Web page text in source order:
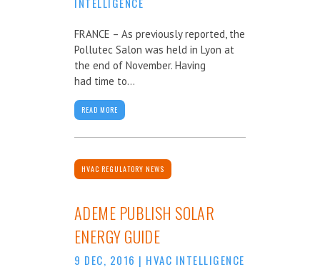
FRANCE – As previously reported, the
Pollutec Salon was held in Lyon at
the end of November. Having
had time to...
READ MORE
HVAC REGULATORY NEWS
ADEME PUBLISH SOLAR
ENERGY GUIDE
9 DEC, 2016 | HVAC INTELLIGENCE